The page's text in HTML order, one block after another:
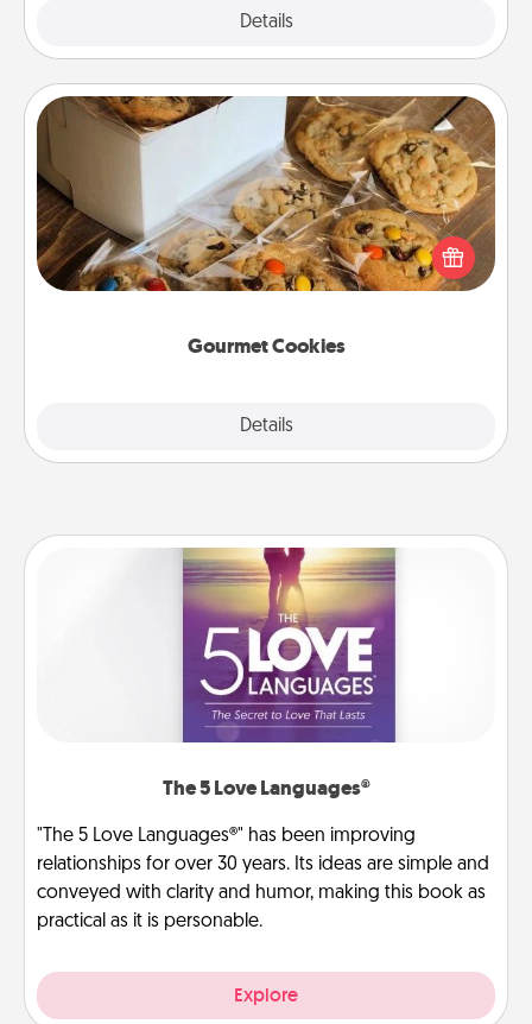
Details
Gourmet Cookies
Details
Gourmet Cookies
Send delicious, gourmet cookies right to the front
door of someone you love!
The 5 Love Languages®
"The 5 Love Languages®" has been improving
relationships for over 30 years. Its ideas are simple and
conveyed with clarity and humor, making this book as
practical as it is personable.
Explore